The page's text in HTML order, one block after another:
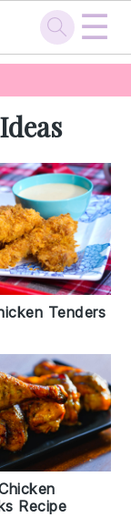
☰
Tenders
Recipe